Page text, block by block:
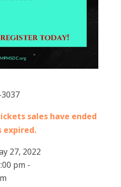
sales have ended
expired.
27, 2022
pm -